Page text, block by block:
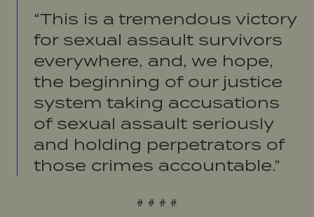
“This is a tremendous victory
for sexual assault survivors
everywhere, and, we hope,
the beginning of our justice
system taking accusations
of sexual assault seriously
and holding perpetrators of
those crimes accountable.”
# # # #